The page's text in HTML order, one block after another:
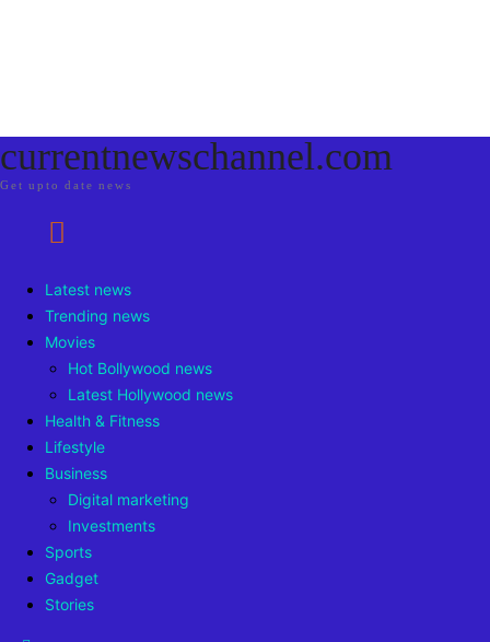
currentnewschannel.com
Get upto date news
Latest news
Trending news
Movies
Hot Bollywood news
Latest Hollywood news
Health & Fitness
Lifestyle
Business
Digital marketing
Investments
Sports
Gadget
Stories